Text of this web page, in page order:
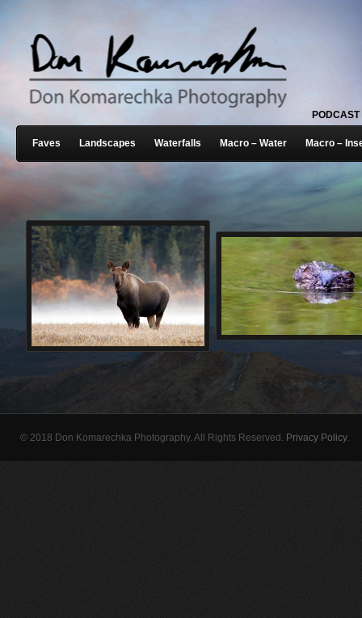
PODCAST
Faves Landscapes Waterfalls Macro – Water Macro –
© 2018 Don Komarechka Photography. All Rights Reserved. Privacy Policy